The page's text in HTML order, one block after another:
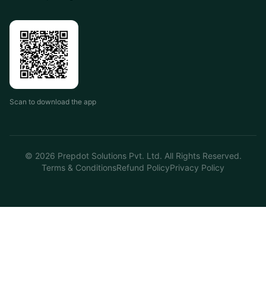
Scan to download the app
© 2026 Prepdot Solutions Pvt. Ltd. All Rights Reserved.
Terms & ConditionsRefund PolicyPrivacy Policy